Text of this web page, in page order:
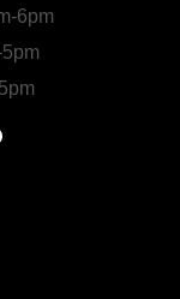
6pm